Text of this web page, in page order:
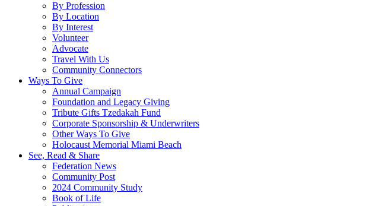
By Profession
By Location
By Interest
Volunteer
Advocate
Travel With Us
Community Connectors
Ways To Give
Annual Campaign
Foundation and Legacy Giving
Tribute Gifts Tzedakah Fund
Corporate Sponsorship & Underwriters
Other Ways To Give
Holocaust Memorial Miami Beach
See, Read & Share
Federation News
Community Post
2024 Community Study
Book of Life